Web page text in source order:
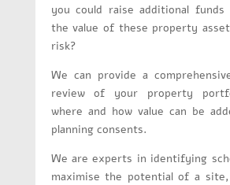
you could raise additional funds
the value of these property
risk?
We can provide a
review of your property
where and how value can be
planning consents.
We are experts in identifying
maximise the potential of a